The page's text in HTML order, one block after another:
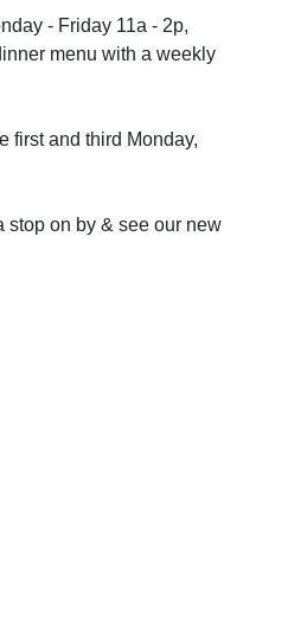
- Friday 11a - 2p,
menu with a weekly
first and third Monday,
stop on by & see our new